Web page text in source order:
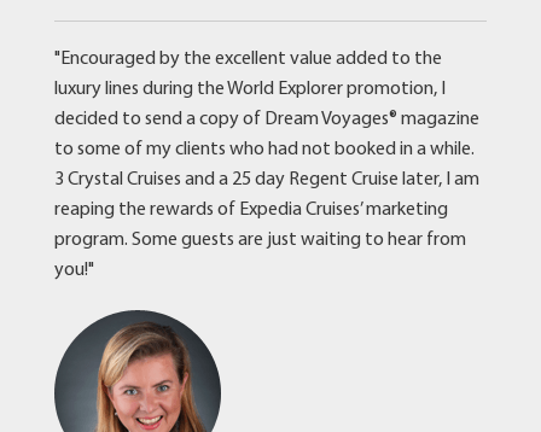
"Encouraged by the excellent value added to the
luxury lines during the World Explorer promotion, I
decided to send a copy of Dream Voyages® magazine
to some of my clients who had not booked in a while.
3 Crystal Cruises and a 25 day Regent Cruise later, I am
reaping the rewards of Expedia Cruises’ marketing
program. Some guests are just waiting to hear from
you!"